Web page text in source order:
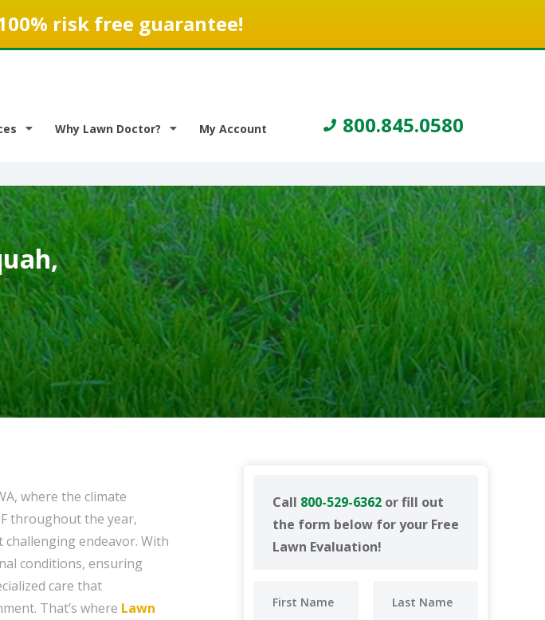
risk free guarantee!
Why Lawn Doctor? My Account 800.845.0580
Call 800-529-6362 or fill out
the form below for your Free
Lawn Evaluation!
where the climate
throughout the year,
endeavor. With
conditions, ensuring
care that
That’s where Lawn